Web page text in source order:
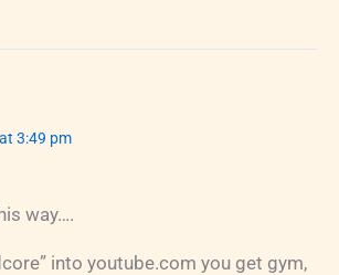
3:49 pm
way….
into youtube.com you get gym,